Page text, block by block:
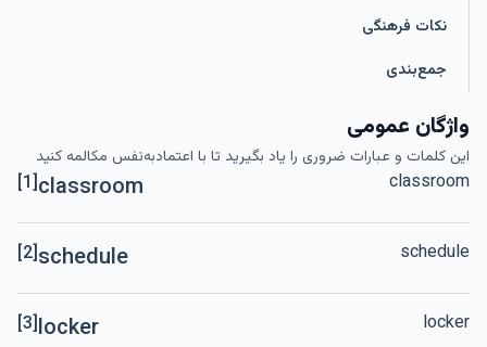
نکات فرهنگی
جمع‌بندی
واژگان عمومی
این کلمات و عبارات ضروری را یاد بگیرید تا با اعتمادبه‌نفس مکالمه کنید
[1]classroom classroom
[2]schedule schedule
[3]locker locker